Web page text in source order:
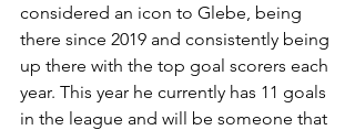
considered an icon to Glebe, being
there since 2019 and consistently being
up there with the top goal scorers each
year. This year he currently has 11 goals
in the league and will be someone that